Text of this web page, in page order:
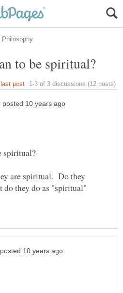
are spiritual. Do they
they do as "spiritual"